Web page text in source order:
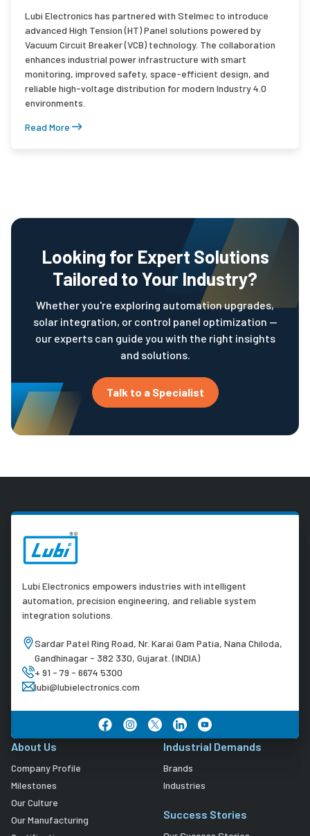
Lubi Electronics has partnered with Stelmec to introduce
advanced High Tension (HT) Panel solutions powered by
Vacuum Circuit Breaker (VCB) technology. The collaboration
enhances industrial power infrastructure with smart
monitoring, improved safety, space-efficient design, and
reliable high-voltage distribution for modern Industry 4.0
environments.
Read More
Looking for Expert Solutions
Tailored to Your Industry?
Whether you're exploring automation upgrades,
solar integration, or control panel optimization —
our experts can guide you with the right insights
and solutions.
Talk to a Specialist
Lubi Electronics empowers industries with intelligent
automation, precision engineering, and reliable system
integration solutions.
Sardar Patel Ring Road, Nr. Karai Gam Patia, Nana Chiloda,
Gandhinagar - 382 330, Gujarat. (INDIA)
+ 91 - 79 - 6674 5300
lubi@lubielectronics.com
About Us
Company Profile
Milestones
Our Culture
Our Manufacturing
Industrial Demands
Brands
Industries
Success Stories